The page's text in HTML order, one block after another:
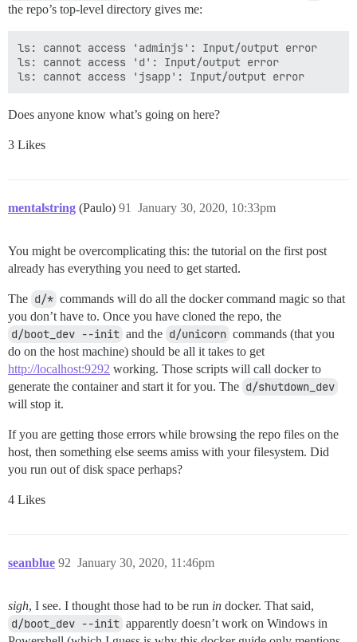
the repo’s top-level directory gives me:
ls: cannot access 'adminjs': Input/output error
ls: cannot access 'd': Input/output error
Does anyone know what’s going on here?
3 Likes
mentalstring (Paulo) January 30, 2020, 10:33pm
91
You might be overcomplicating this: the tutorial on the first post
already has everything you need to get started.
The d/* commands will do all the docker command magic so that
you don’t have to. Once you have cloned the repo, the
d/boot_dev --init and the d/unicorn commands (that you
do on the host machine) should be all it takes to get
http://localhost:9292 working. Those scripts will call docker to
generate the container and start it for you. The d/shutdown_dev
will stop it.
If you are getting those errors while browsing the repo files on the
host, then something else seems amiss with your filesystem. Did
you run out of disk space perhaps?
4 Likes
seanblue January 30, 2020, 11:46pm
92
sigh, I see. I thought those had to be run in docker. That said,
d/boot_dev --init apparently doesn’t work on Windows in